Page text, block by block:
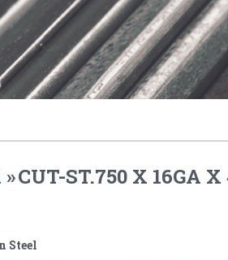
»CUT-ST.750 X 16GA X
Steel